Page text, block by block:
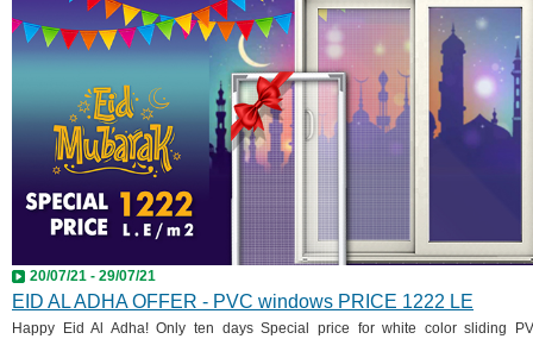
20/07/21 - 29/07/21
EID AL ADHA OFFER - PVC windows PRICE 1222 LE
Happy Eid Al Adha! Only ten days Special price for white color sliding